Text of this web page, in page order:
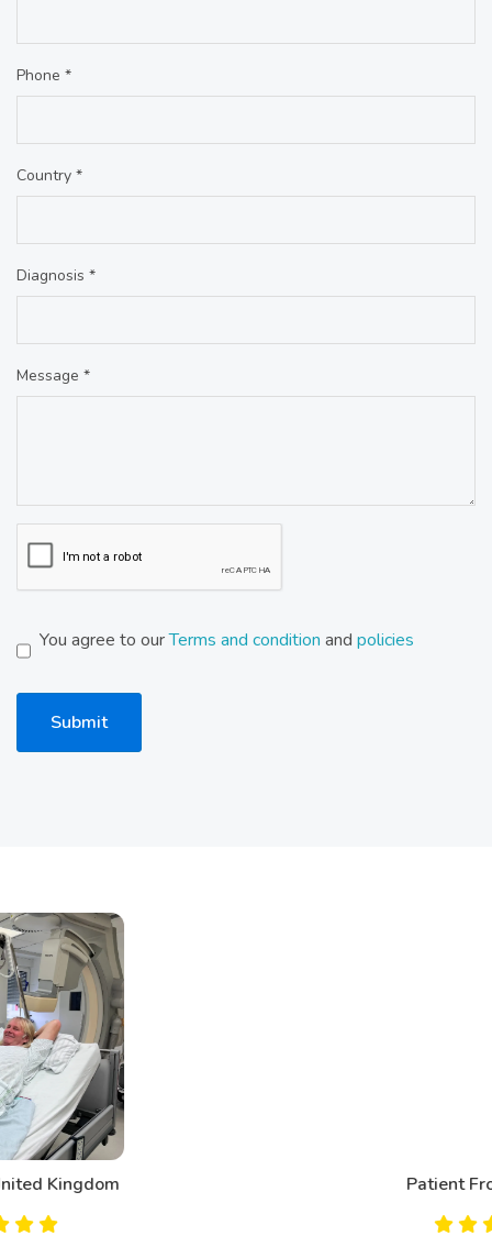
Phone *
Country *
Diagnosis *
Message *
You agree to ourTerms and condition and policies
Submit